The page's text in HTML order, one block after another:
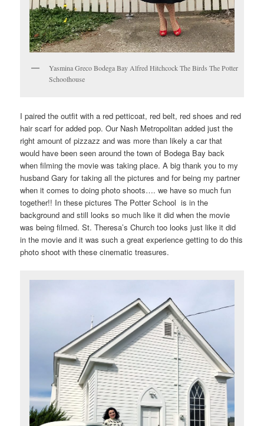
Yasmina Greco Bodega Bay Alfred Hitchcock The Birds The Potter
Schoolhouse
I paired the outfit with a red petticoat, red belt, red shoes and red
hair scarf for added pop. Our Nash Metropolitan added just the
right amount of pizzazz and was more than likely a car that
would have been seen around the town of Bodega Bay back
when filming the movie was taking place. A big thank you to my
husband Gary for taking all the pictures and for being my partner
when it comes to doing photo shoots…. we have so much fun
together!! In these pictures The Potter School is in the
background and still looks so much like it did when the movie
was being filmed. St. Theresa’s Church too looks just like it did
in the movie and it was such a great experience getting to do this
photo shoot with these cinematic treasures.